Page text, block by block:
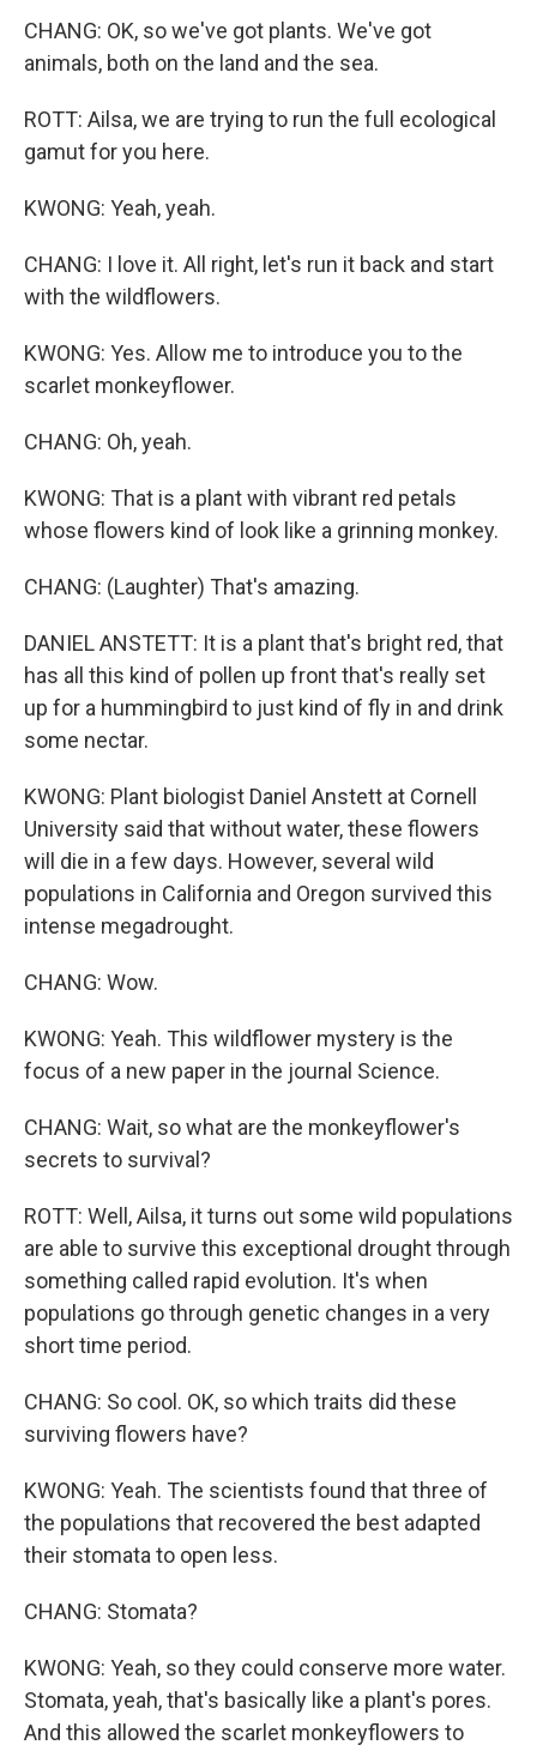
CHANG: OK, so we've got plants. We've got
animals, both on the land and the sea.
ROTT: Ailsa, we are trying to run the full ecological
gamut for you here.
KWONG: Yeah, yeah.
CHANG: I love it. All right, let's run it back and start
with the wildflowers.
KWONG: Yes. Allow me to introduce you to the
scarlet monkeyflower.
CHANG: Oh, yeah.
KWONG: That is a plant with vibrant red petals
whose flowers kind of look like a grinning monkey.
CHANG: (Laughter) That's amazing.
DANIEL ANSTETT: It is a plant that's bright red, that
has all this kind of pollen up front that's really set
up for a hummingbird to just kind of fly in and drink
some nectar.
KWONG: Plant biologist Daniel Anstett at Cornell
University said that without water, these flowers
will die in a few days. However, several wild
populations in California and Oregon survived this
intense megadrought.
CHANG: Wow.
KWONG: Yeah. This wildflower mystery is the
focus of a new paper in the journal Science.
CHANG: Wait, so what are the monkeyflower's
secrets to survival?
ROTT: Well, Ailsa, it turns out some wild populations
are able to survive this exceptional drought through
something called rapid evolution. It's when
populations go through genetic changes in a very
short time period.
CHANG: So cool. OK, so which traits did these
surviving flowers have?
KWONG: Yeah. The scientists found that three of
the populations that recovered the best adapted
their stomata to open less.
CHANG: Stomata?
KWONG: Yeah, so they could conserve more water.
Stomata, yeah, that's basically like a plant's pores.
And this allowed the scarlet monkeyflowers to